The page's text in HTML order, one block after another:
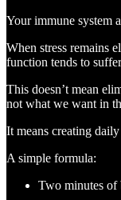
Your immune system
When stress remains
function tends to
This doesn’t mean
not what we want in
It means creating
A simple formula:
Two minutes of